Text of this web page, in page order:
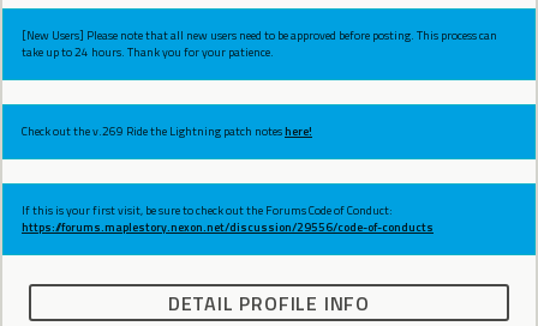
[New Users] Please note that all new users need to be approved before posting. This process can
take up to 24 hours. Thank you for your patience.
Check out the v.269 Ride the Lightning patch noteshere!
If this is your first visit, be sure to check out the Forums Code of Conduct:
https://forums.maplestory.nexon.net/discussion/29556/code-of-conducts
DETAIL PROFILE INFO